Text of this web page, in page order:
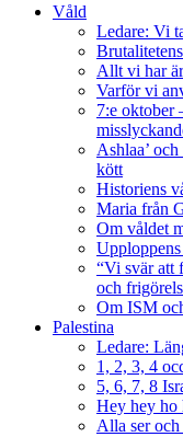
Våld
Ledare: Vi
Allt vi har
Varför vi
7:e oktober
Ashlaa’
kött
Historiens
Maria från
Om våldet
“Vi svär att
och
Om ISM
Palestina
Ledare:
1, 2, 3, 4
5, 6, 7, 8
Hey hey ho
Alla ser